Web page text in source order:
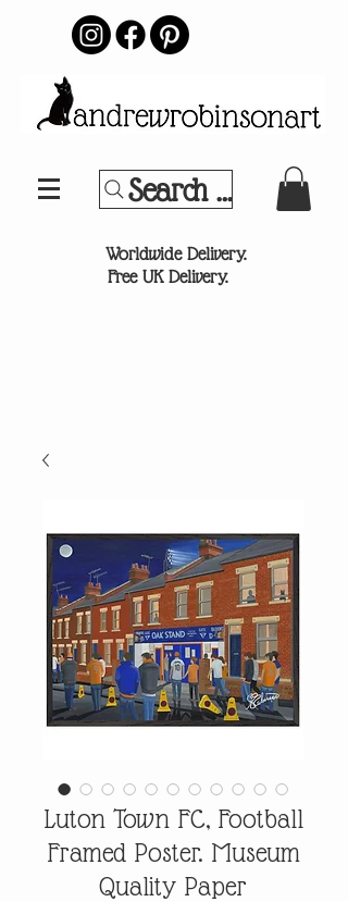
Search Your
Worldwide Delivery.
Free UK Delivery.
Luton Town FC, Football
Framed Poster. Museum
Quality Paper